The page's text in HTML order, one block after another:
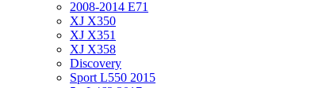
2008-2014 E71
XJ X350
XJ X351
XJ X358
Discovery
Sport L550 2015